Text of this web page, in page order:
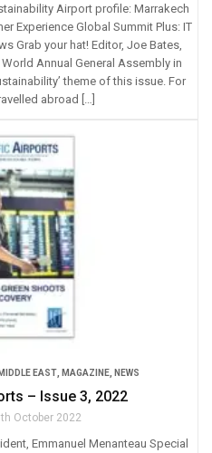
Airport profile: Marrakech
Experience Global Summit Plus: IT
Grab your hat! Editor, Joe Bates,
Annual General Assembly in
theme of this issue. For
abroad […]
EAST, MAGAZINE, NEWS
– Issue 3, 2022
October 2022
Emmanuel Menanteau Special